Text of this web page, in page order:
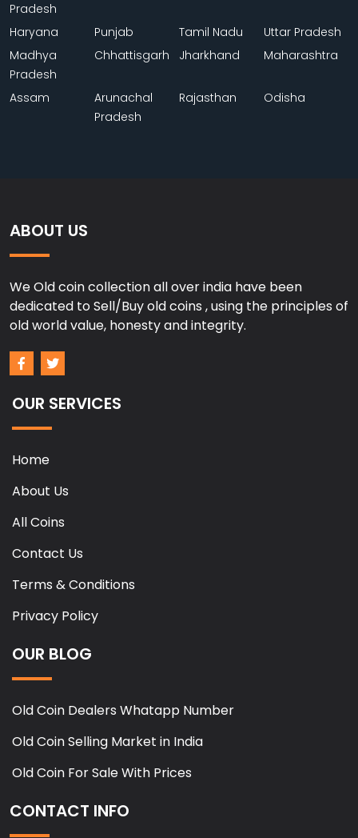
Pradesh
Haryana Punjab Tamil Nadu
Uttar Pradesh
Madhya
Pradesh
Chhattisgarh Jharkhand Maharashtra
Assam
Arunachal
Pradesh
Rajasthan Odisha
ABOUT US
We Old coin collection all over india have been
dedicated to Sell/Buy old coins , using the principles of
old world value, honesty and integrity.
OUR SERVICES
Home
About Us
All Coins
Contact Us
Terms & Conditions
Privacy Policy
OUR BLOG
Old Coin Dealers Whatapp Number
Old Coin Selling Market in India
Old Coin For Sale With Prices
CONTACT INFO